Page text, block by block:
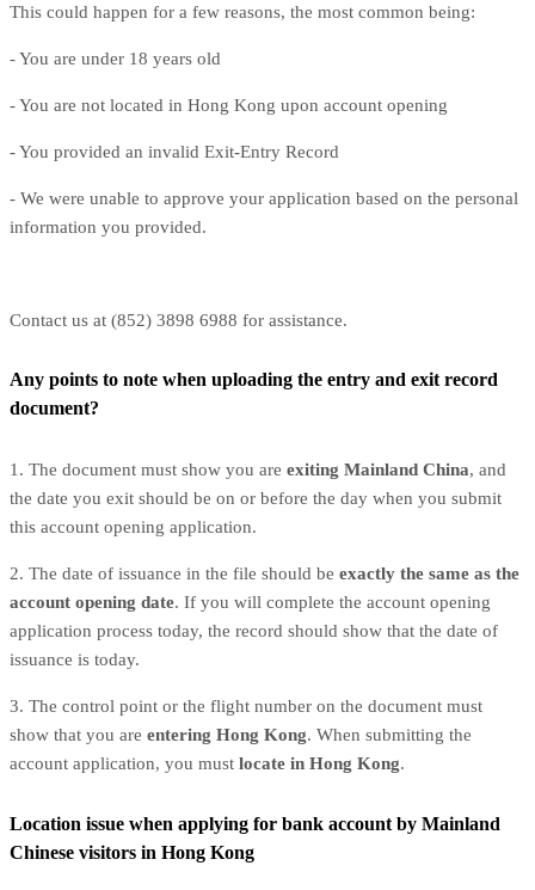
This could happen for a few reasons, the most common being:
- You are under 18 years old
- You are not located in Hong Kong upon account opening
- You provided an invalid Exit-Entry Record
- We were unable to approve your application based on the personal
information you provided.
Contact us at (852) 3898 6988 for assistance.
Any points to note when uploading the entry and exit record
document?
1. The document must show you are exiting Mainland China, and
the date you exit should be on or before the day when you submit
this account opening application.
2. The date of issuance in the file should be exactly the same as the
account opening date. If you will complete the account opening
application process today, the record should show that the date of
issuance is today.
3. The control point or the flight number on the document must
show that you are entering Hong Kong. When submitting the
account application, you must locate in Hong Kong.
Location issue when applying for bank account by Mainland
Chinese visitors in Hong Kong